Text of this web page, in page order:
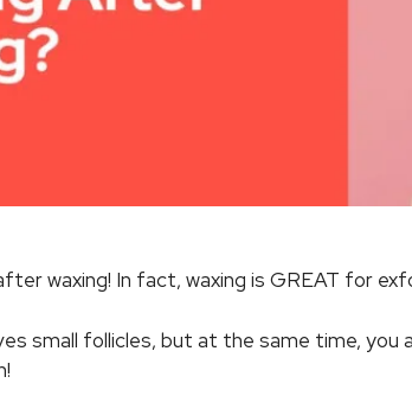
waxing! In fact, waxing is GREAT for
small follicles, but at the same time, you